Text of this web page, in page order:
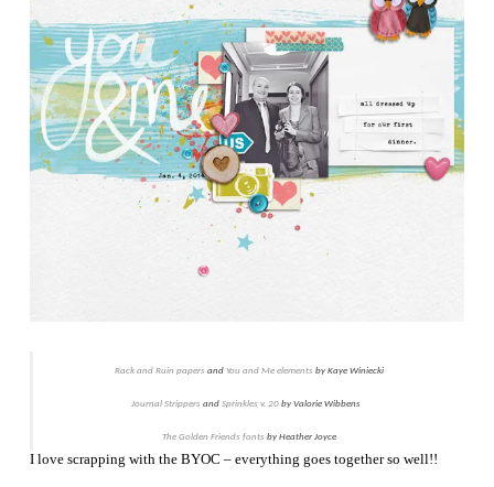
Rack and Ruin papers and You and Me elements by Kaye Winiecki
Journal Strippers and Sprinkles v. 20 by Valorie Wibbens
The Golden Friends fonts by Heather Joyce
I love scrapping with the BYOC – everything goes together so well!!